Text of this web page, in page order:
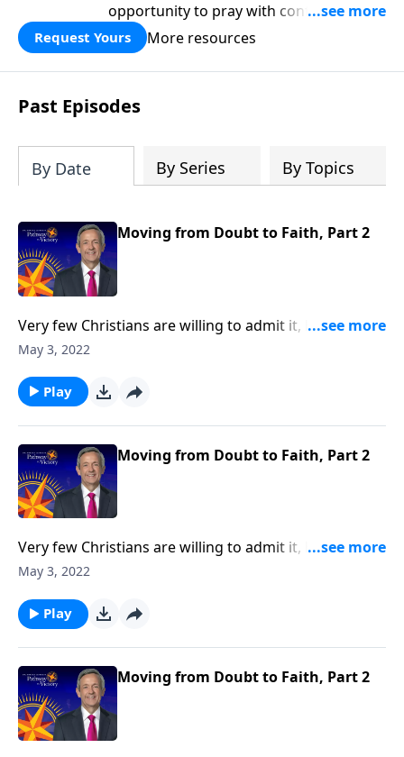
opportunity to pray with confidence,
strengthen personal faith, and seek
God’s blessing, wisdom, and direction
for the days ahead.
Request Yours More resources
Past Episodes
By Date By Series By Topics
Moving from Doubt to Faith, Part 2
Very few Christians are willing to admit it, but we all
struggle with doubt. Gratefully, doubt is not only
our sincere questions. Today on Pathway to
Victory, Dr. Robert Jeffress shows us how to conquer
the mountain of doubt by moving from doubt to
faith.
May 3, 2022
Play
Moving from Doubt to Faith, Part 2
Very few Christians are willing to admit it, but we all
struggle with doubt. Gratefully, doubt is not only
our sincere questions. Today on Pathway to Victory,
Dr. Robert Jeffress shows us how to conquer the
May 3, 2022
Play
Moving from Doubt to Faith, Part 2